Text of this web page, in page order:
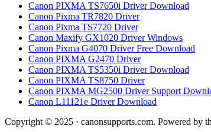
Canon PIXMA TS7650i Driver Download
Canon Pixma TR7820 Driver
Canon Pixma TS7720 Driver
Canon Maxify GX1020 Driver Windows
Canon Pixma G4070 Driver Free Download
Canon PIXMA G2470 Driver
Canon PIXMA TS5350i Driver Download
Canon PIXMA TS8750 Driver
Canon PIXMA MG2500 Driver Support
Canon L11121e Driver Download
Copyright © 2025 · canonsupports.com. Powered by